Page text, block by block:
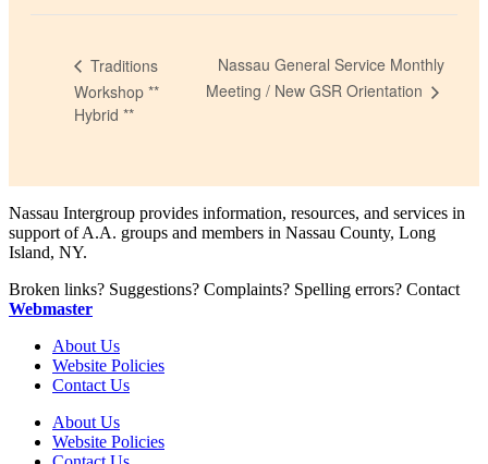
Traditions
Workshop **
Hybrid **
Nassau General Service Monthly
Meeting / New GSR Orientation
Nassau Intergroup provides information, resources, and services in
support of A.A. groups and members in Nassau County, Long
Island, NY.
Broken links? Suggestions? Complaints? Spelling errors? Contact
Webmaster
About Us
Website Policies
Contact Us
About Us
Website Policies